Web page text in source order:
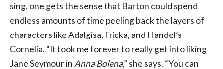
sing, one gets the sense that Barton could spend
endless amounts of time peeling back the layers of
characters like Adalgisa, Fricka, and Handel’s
Cornelia. “It took me forever to really get into liking
Jane Seymour in Anna Bolena,” she says. “You can